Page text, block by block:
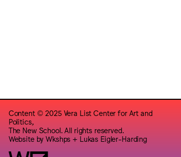
Content © 2025 Vera List Center for Art and
Politics,
The New School. All rights reserved.
Website byWkshps + Lukas Eigler-Harding